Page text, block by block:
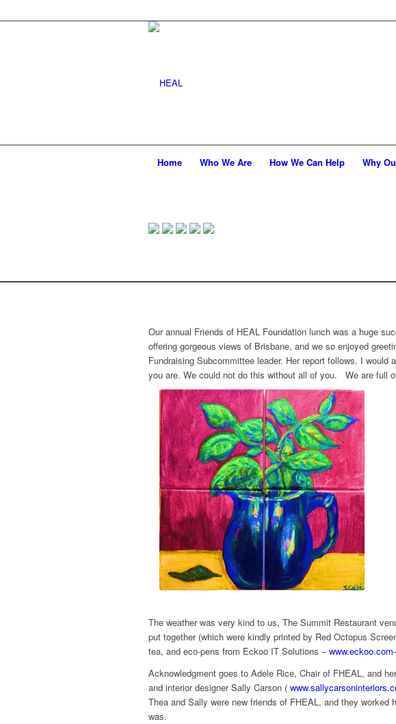
Home Who We Are How We Can Help Why
Our annual Friends of HEAL Foundation lunch was a huge
offering gorgeous views of Brisbane, and we so enjoyed
Fundraising Subcommittee leader. Her report follows. I
you are. We could not do this without all of you. We are
The weather was very kind to us, The Summit Restaurant
put together (which were kindly printed by Red Octopus
tea, and eco-pens from Eckoo IT Solutions –www.eckoo.com
Acknowledgment goes to Adele Rice, Chair of FHEAL, and
and interior designer Sally Carson (
Thea and Sally were new friends of FHEAL, and they
was.